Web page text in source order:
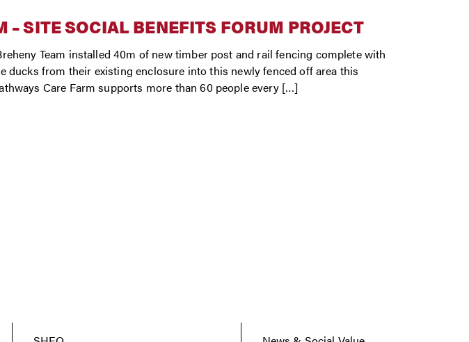
– SITE SOCIAL BENEFITS FORUM PROJECT
Team installed 40m of new timber post and rail fencing complete with
ducks from their existing enclosure into this newly fenced off area this
Care Farm supports more than 60 people every […]